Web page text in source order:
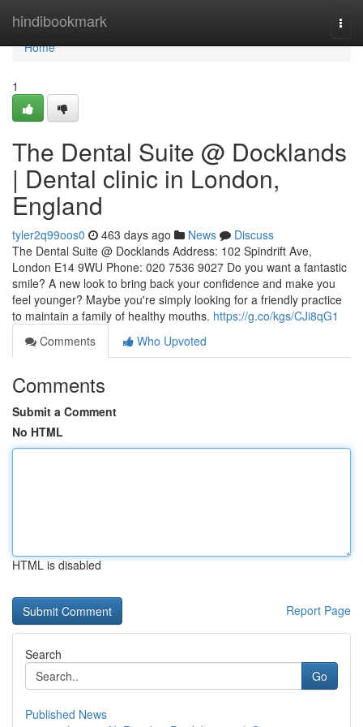
hindibookmark
Home
Home
1
The Dental Suite @ Docklands
| Dental clinic in London,
England
tyler2q99oos0 463 days ago News
Discuss
The Dental Suite @ Docklands Address: 102 Spindrift Ave,
London E14 9WU Phone: 020 7536 9027 Do you want a fantastic
smile? A new look to bring back your confidence and make you
feel younger? Maybe you're simply looking for a friendly practice
to maintain a family of healthy mouths. https://g.co/kgs/CJi8qG1
Comments
Who Upvoted
Comments
Submit a Comment
No HTML
HTML is disabled
Report Page
Search
Go
Published News